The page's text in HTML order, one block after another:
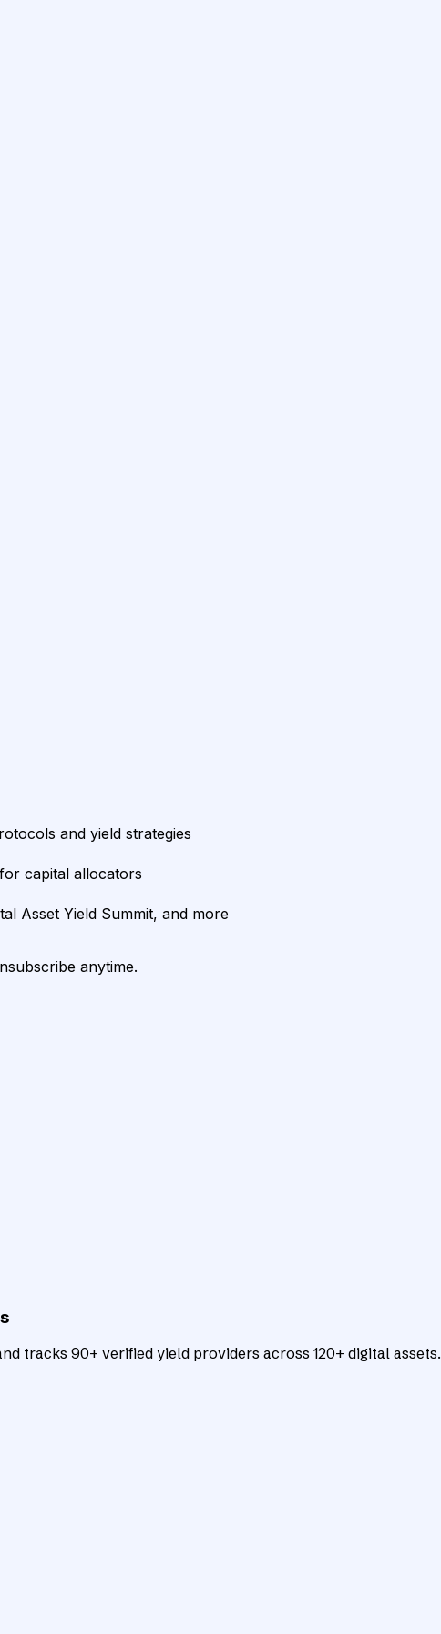
and yield strategies
capital allocators
Asset Yield Summit, and more
anytime.
tracks 90+ verified yield providers across 120+ digital assets.